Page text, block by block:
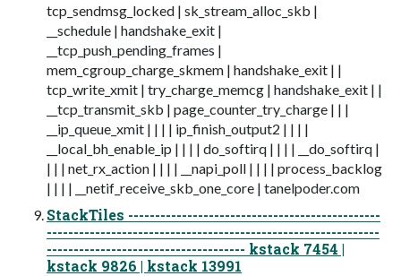
tcp_sendmsg_locked | sk_stream_alloc_skb |
__schedule | handshake_exit |
__tcp_push_pending_frames |
mem_cgroup_charge_skmem | handshake_exit | |
tcp_write_xmit | try_charge_memcg | handshake_exit | |
__tcp_transmit_skb | page_counter_try_charge | | |
__ip_queue_xmit | | | | ip_finish_output2 | | | |
__local_bh_enable_ip | | | | do_softirq | | | | __do_softirq |
| | | net_rx_action | | | | __napi_poll | | | | process_backlog
| | | | __netif_receive_skb_one_core | tanelpoder.com
StackTiles -----------------------------------------------
--------------------------------------------------------------
------------------------------------- kstack 7454 |
kstack 9826 | kstack 13991